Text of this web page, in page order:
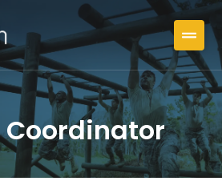
Coordinator